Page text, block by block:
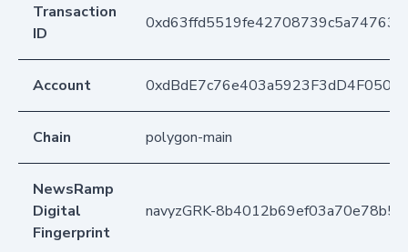
Transaction
ID
Account
Chain polygon-main
NewsRamp
Digital
Fingerprint
navyzGRK-